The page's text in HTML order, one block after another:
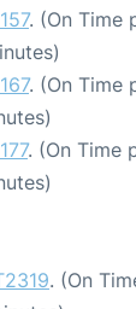
. (On Time
. (On Time
. (On Time
. (On